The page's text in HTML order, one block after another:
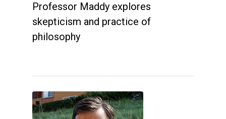
Professor Maddy explores
skepticism and practice of
philosophy